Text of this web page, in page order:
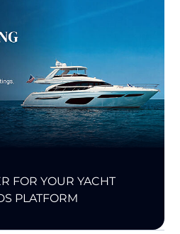
FOR YOUR YACHT
PLATFORM